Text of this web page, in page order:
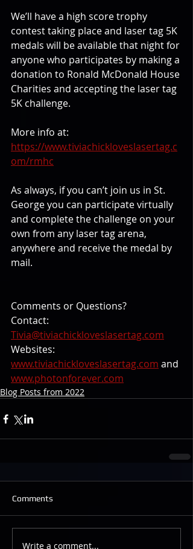
We’ll have a high score trophy
contest taking place and laser tag 5K
medals will be available that night for
anyone who participates by making a
donation to Ronald McDonald House
Charities and accepting the laser tag
5K challenge.
More info at:
https://www.tiviachickloveslasertag.c
om/rmhc
As always, if you can’t join us in St.
George you can participate virtually
and complete the challenge on your
own from any laser tag arena,
anywhere and receive the medal by
mail.
Comments or Questions?
Contact:
Tivia@tiviachickloveslasertag.com
Websites:
www.tiviachickloveslasertag.com and
www.photonforever.com
Blog Posts from 2022
Comments
Write a comment...